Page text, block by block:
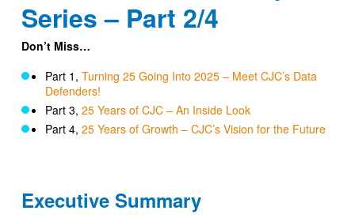
Series – Part 2/4
Don’t Miss…
Part 1, Turning 25 Going Into 2025 – Meet CJC’s Data
Defenders!
Part 3, 25 Years of CJC – An Inside Look
Part 4, 25 Years of Growth – CJC’s Vision for the Future
Executive Summary